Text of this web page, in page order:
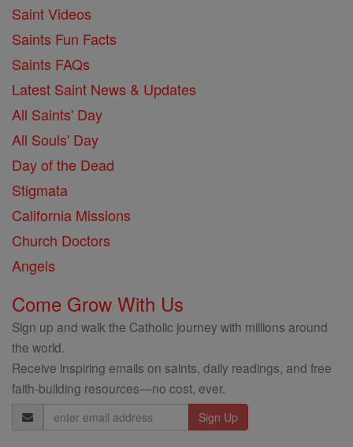
Saint Videos
Saints Fun Facts
Saints FAQs
Latest Saint News & Updates
All Saints' Day
All Souls' Day
Day of the Dead
Stigmata
California Missions
Church Doctors
Angels
Come Grow With Us
Sign up and walk the Catholic journey with millions around
the world.
Receive inspiring emails on saints, daily readings, and free
faith-building resources—no cost, ever.
Email
Address